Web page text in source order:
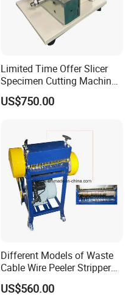
Limited Time Offer Slicer
Specimen Cutting Machine
Wire and Cable Sheath
Slicer
US$750.00
Different Models of Waste
Cable Wire Peeler Stripper
Machine
US$560.00